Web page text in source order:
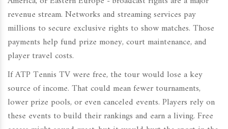
revenue stream. Networks and streaming services pay
millions to secure exclusive rights to show matches. Those
payments help fund prize money, court maintenance, and
player travel costs.
If ATP Tennis TV were free, the tour would lose a key
source of income. That could mean fewer tournaments,
lower prize pools, or even canceled events. Players rely on
these events to build their rankings and earn a living. Free